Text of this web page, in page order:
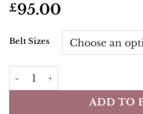
£95.00
Belt Sizes
RM Williams Belt - Black -
ADD TO